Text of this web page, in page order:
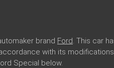
brand Ford . This car
with its
Special below.